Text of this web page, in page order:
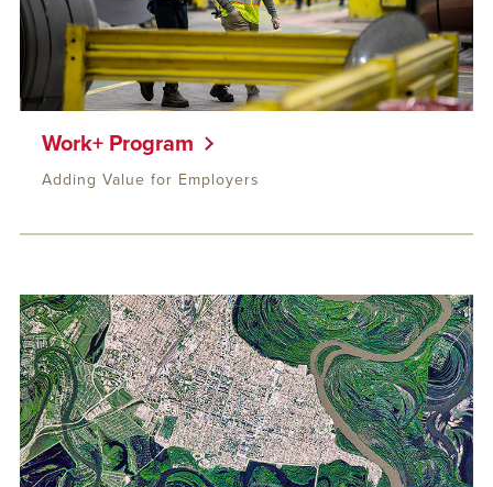
Adding Value for Employers
Work+ Program